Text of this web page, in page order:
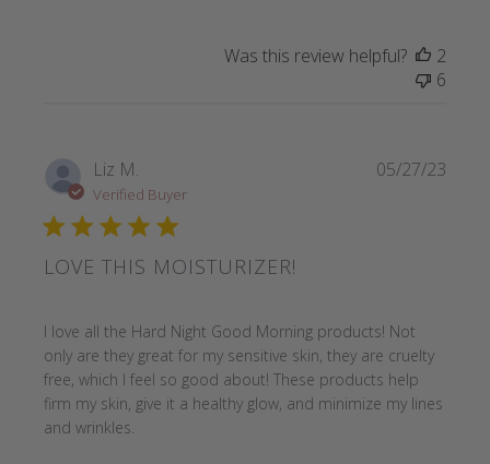
Was this review helpful?
2
6
Liz M.
Verified Buyer
LOVE THIS MOISTURIZER!
I love all the Hard Night Good Morning products! Not
only are they great for my sensitive skin, they are cruelty
free, which I feel so good about! These products help
firm my skin, give it a healthy glow, and minimize my lines
and wrinkles.
read more about review content I love all the Hard Night
05/27/23